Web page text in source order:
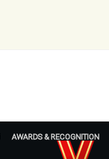
AWARDS & RECOGNITION